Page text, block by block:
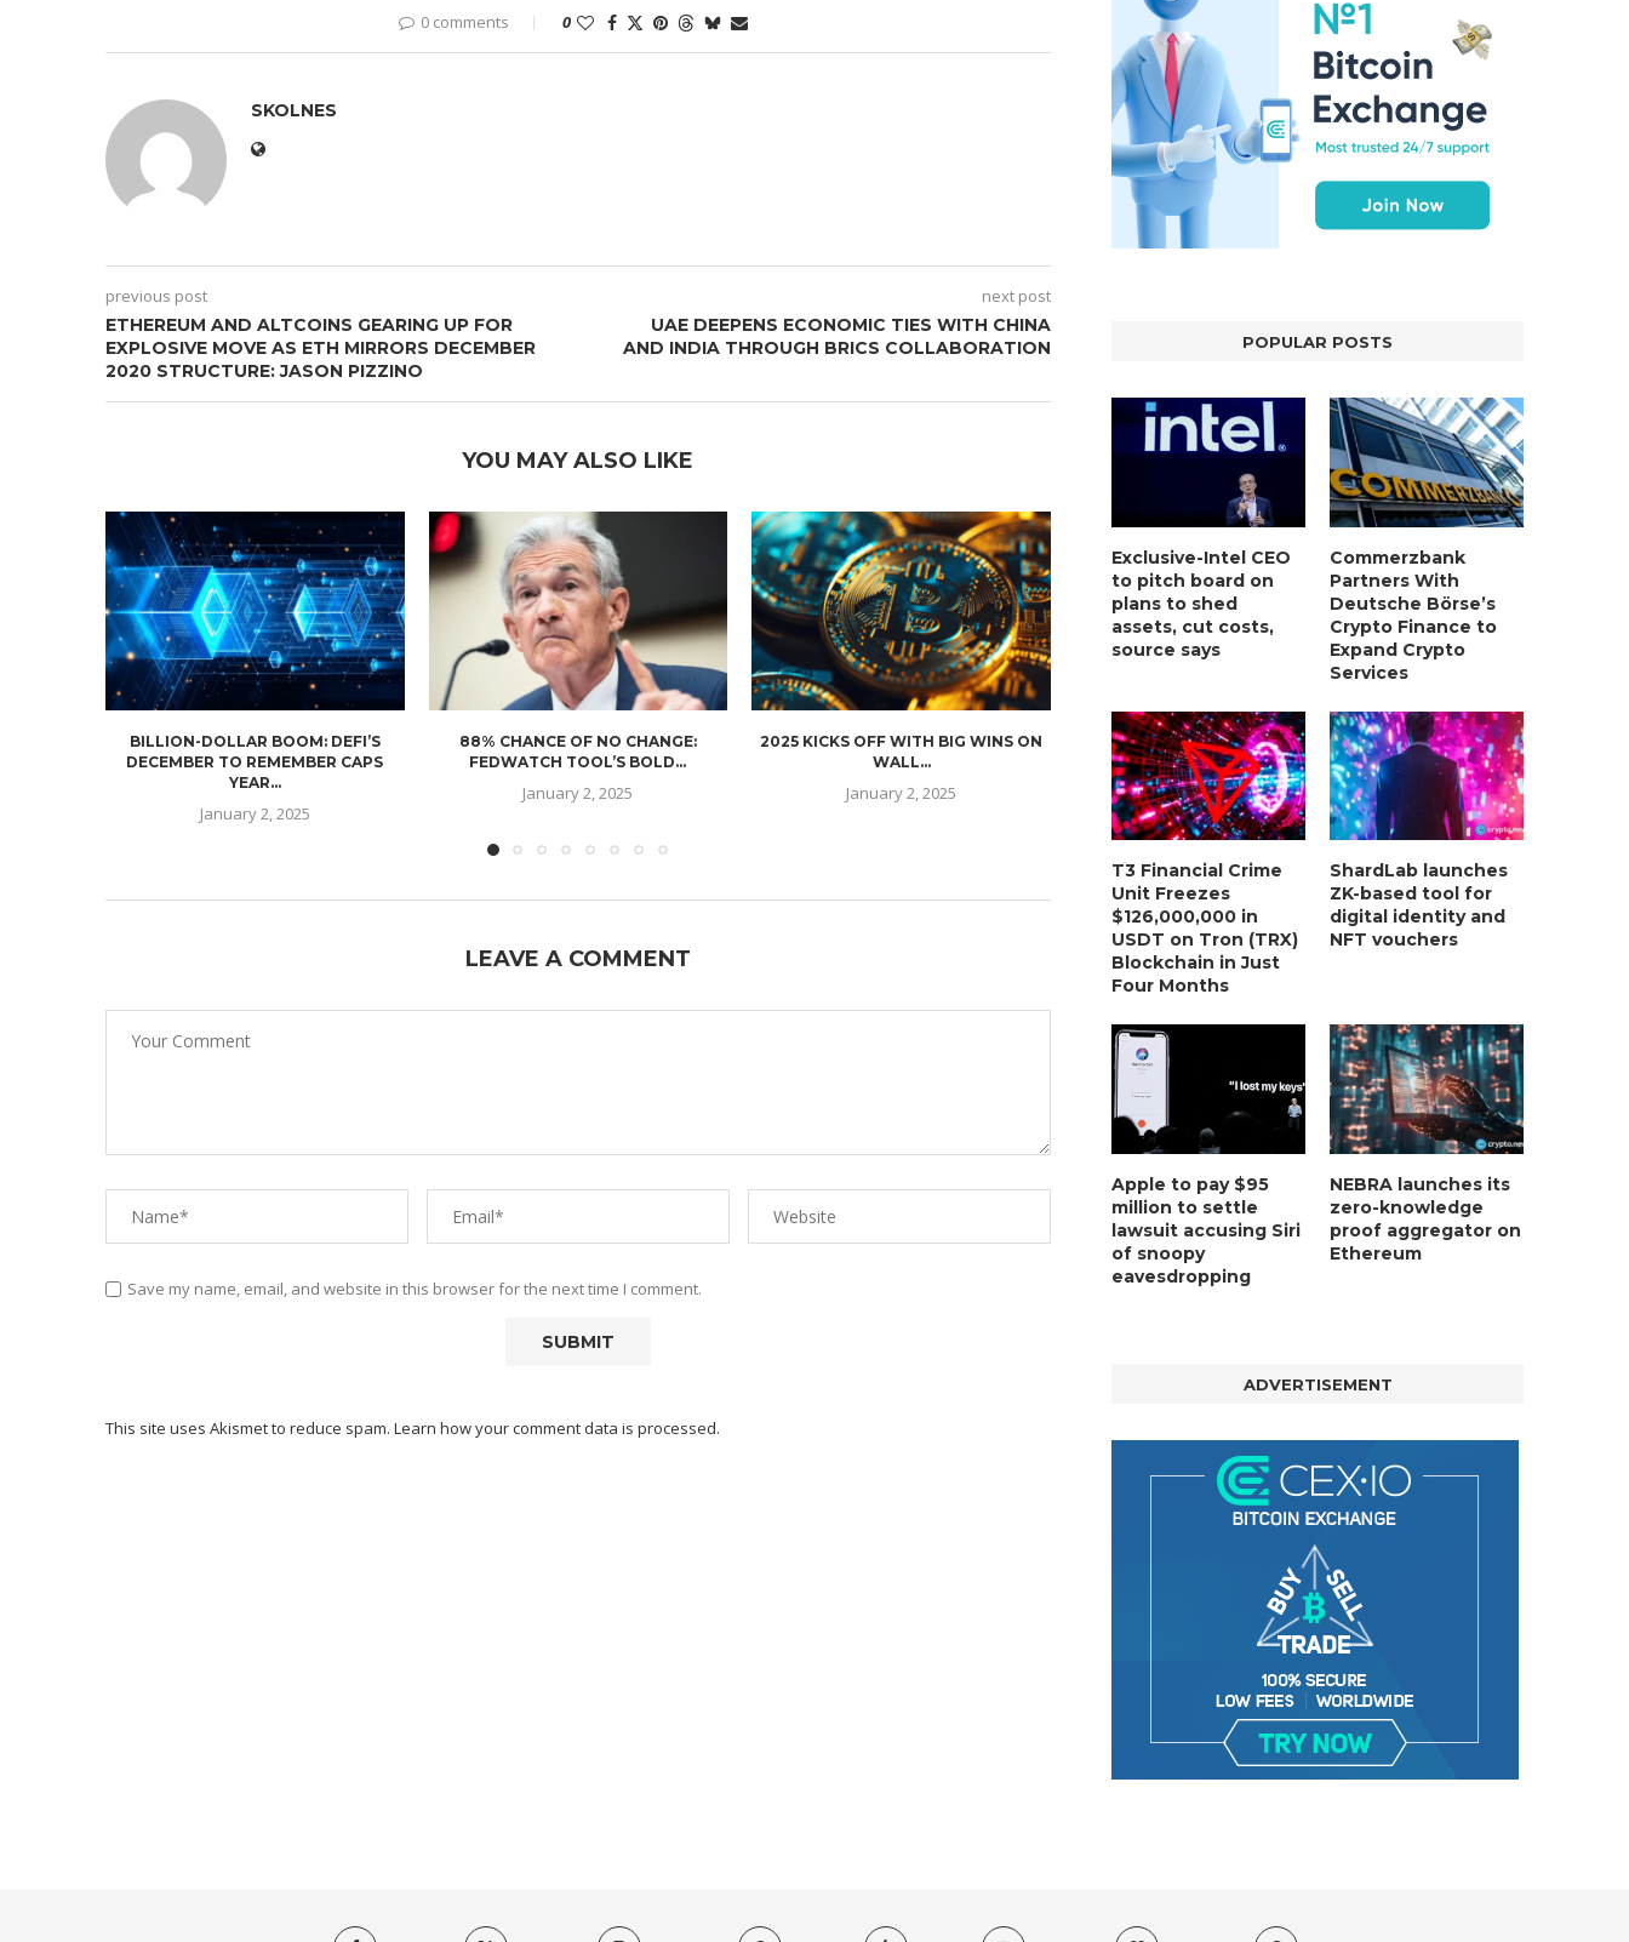
0 comments 0
SKOLNES
previous post
ETHEREUM AND ALTCOINS GEARING UP FOR
EXPLOSIVE MOVE AS ETH MIRRORS DECEMBER
2020 STRUCTURE: JASON PIZZINO
next post
UAE DEEPENS ECONOMIC TIES WITH CHINA
AND INDIA THROUGH BRICS COLLABORATION
YOU MAY ALSO LIKE
BILLION-DOLLAR BOOM: DEFI’S
DECEMBER TO REMEMBER CAPS
YEAR...
January 2, 2025
88% CHANCE OF NO CHANGE:
FEDWATCH TOOL’S BOLD...
January 2, 2025
2025 KICKS OFF WITH BIG WINS ON
WALL...
January 2, 2025
LIGHTCHAIN AI SELLS OUT STAGE 10
WITH ONLY...
January 2, 2025
REPORT: WALL STREET
MORGAN STANLEY EYES
January 2, 2025
LEAVE A COMMENT
Save my name, email, and website in this browser for the next time I comment.
This site uses Akismet to reduce spam. Learn how your comment data is processed.
POPULAR POSTS
Exclusive-Intel CEO
to pitch board on
plans to shed
assets, cut costs,
source says
Commerzbank
Partners With
Deutsche Börse’s
Crypto Finance to
Expand Crypto
Services
T3 Financial Crime
Unit Freezes
$126,000,000 in
USDT on Tron (TRX)
Blockchain in Just
Four Months
ShardLab launches
ZK-based tool for
digital identity and
NFT vouchers
Apple to pay $95
million to settle
lawsuit accusing Siri
of snoopy
eavesdropping
NEBRA launches its
zero-knowledge
proof aggregator on
Ethereum
ADVERTISEMENT